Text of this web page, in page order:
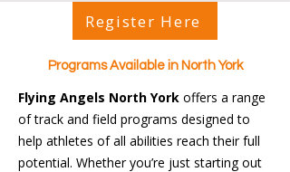
Register Here
Programs Available in North York
Flying Angels North York offers a range
of track and field programs designed to
help athletes of all abilities reach their full
potential. Whether you’re just starting out